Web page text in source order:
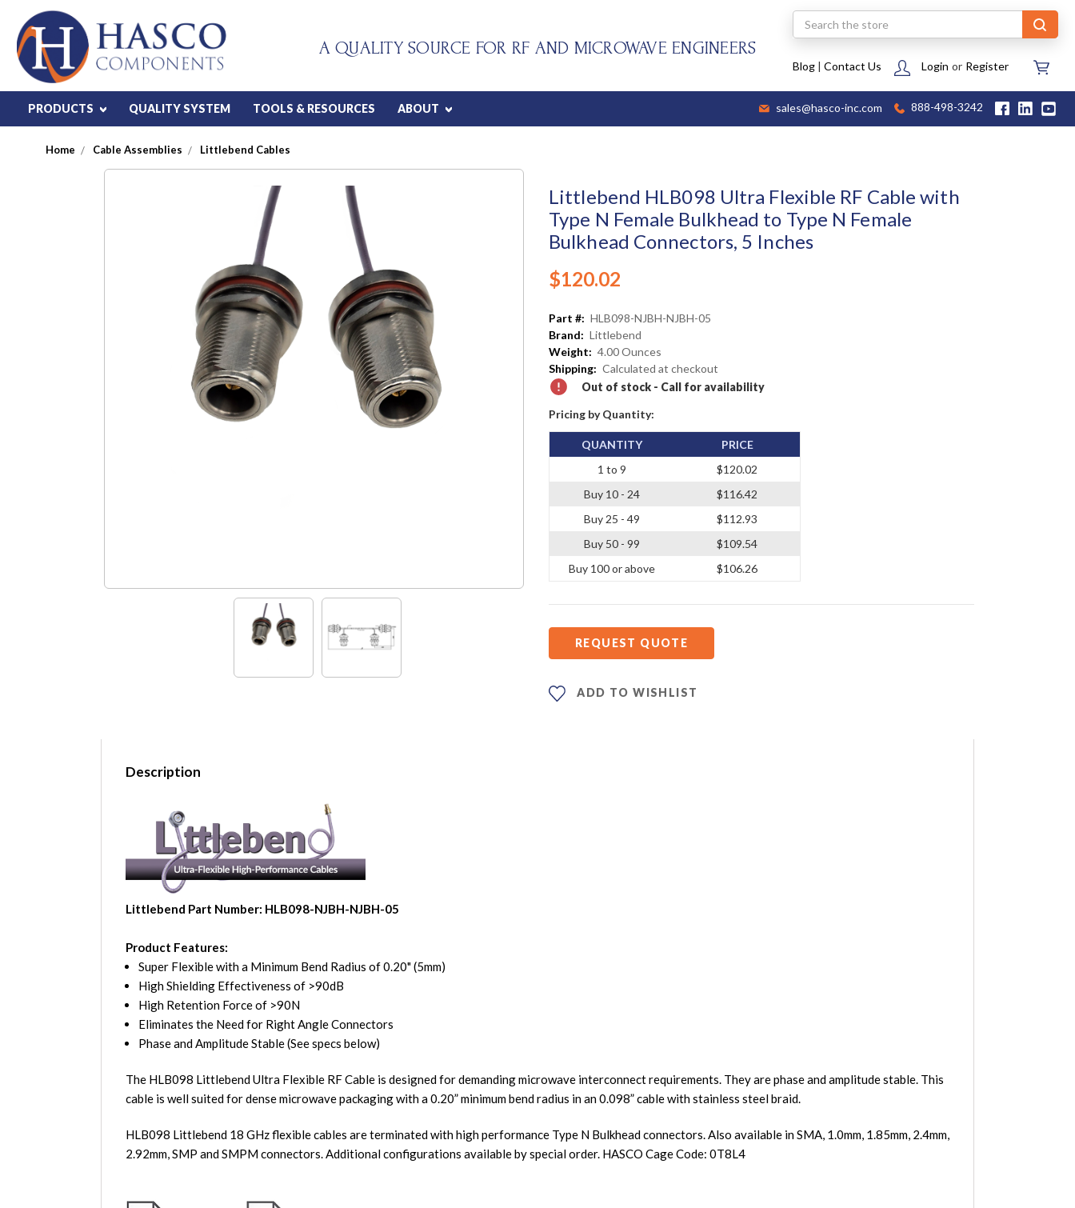
A QUALITY SOURCE FOR RF AND MICROWAVE ENGINEERS
Search
Blog| Contact Us Login or Register
PRODUCTS QUALITY SYSTEM TOOLS & RESOURCES ABOUT sales@hasco-inc.com 888-498-3242
Home Cable Assemblies Littlebend Cables
Littlebend HLB098 Ultra Flexible RF Cable with
Type N Female Bulkhead to Type N Female
Bulkhead Connectors, 5 Inches
$120.02
Part #: HLB098-NJBH-NJBH-05
Brand: Littlebend
Weight: 4.00 Ounces
Shipping: Calculated at checkout
Out of stock - Call for availability
Pricing by Quantity:
QUANTITY
1 to 9
Buy 10 - 24
Buy 25 - 49
Buy 50 - 99
Buy 100 or above
PRICE
$120.02
$116.42
$112.93
$109.54
$106.26
REQUEST QUOTE
ADD TO WISHLIST
Description
Littlebend Part Number: HLB098-NJBH-NJBH-05
Product Features:
Super Flexible with a Minimum Bend Radius of 0.20" (5mm)
High Shielding Effectiveness of >90dB
High Retention Force of >90N
Eliminates the Need for Right Angle Connectors
Phase and Amplitude Stable (See specs below)
The HLB098 Littlebend Ultra Flexible RF Cable is designed for demanding microwave interconnect requirements. They are phase and amplitude stable. This
cable is well suited for dense microwave packaging with a 0.20” minimum bend radius in an 0.098” cable with stainless steel braid.
HLB098 Littlebend 18 GHz flexible cables are terminated with high performance Type N Bulkhead connectors. Also available in SMA, 1.0mm, 1.85mm, 2.4mm,
2.92mm, SMP and SMPM connectors. Additional configurations available by special order. HASCO Cage Code: 0T8L4